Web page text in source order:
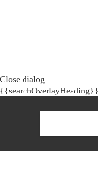
Close dialog
{{searchOverlayHeading}}